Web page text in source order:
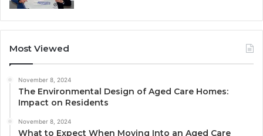
Most Viewed
November 8, 2024
The Environmental Design of Aged Care Homes:
Impact on Residents
November 8, 2024
What to Expect When Moving Into an Aged Care